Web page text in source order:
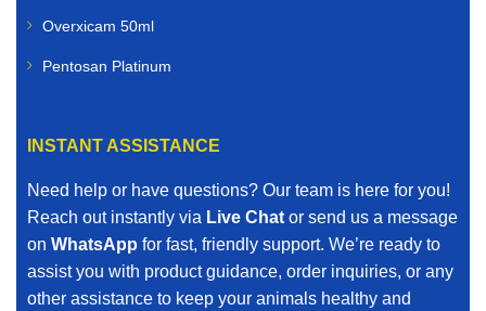
Overxicam 50ml
Pentosan Platinum
INSTANT ASSISTANCE
Need help or have questions? Our team is here for you!
Reach out instantly via Live Chat or send us a message
on WhatsApp for fast, friendly support. We’re ready to
assist you with product guidance, order inquiries, or any
other assistance to keep your animals healthy and